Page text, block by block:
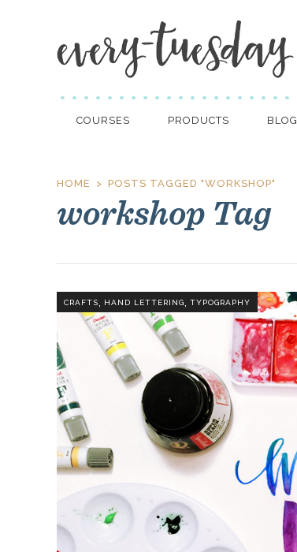
COURSES PRODUCTS BLOG
HOME POSTS TAGGED "WORKSHOP"
workshop Tag
CRAFTS, HAND LETTERING, TYPOGRAPHY